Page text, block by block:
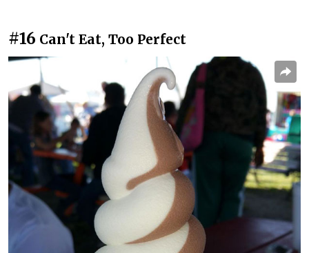
#16 Can't Eat, Too Perfect